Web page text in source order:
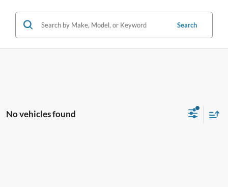
Search
No vehicles found